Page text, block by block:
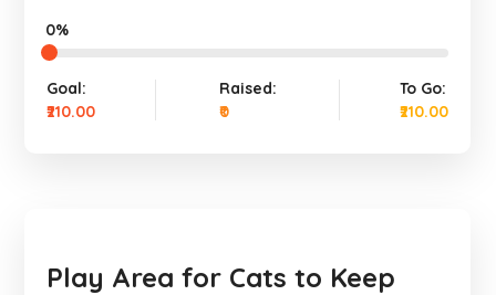
0%
Goal:
₹210.00
Raised:
₹0
To Go:
₹210.00
Play Area for Cats to Keep